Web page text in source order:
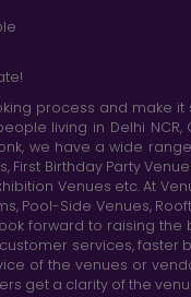
process and make
living in Delhi
we have a wide
Birthday Party
Venues etc. At
Pool-Side Venues,
forward to raising
services, faster
of the venues or
get a clarity of the